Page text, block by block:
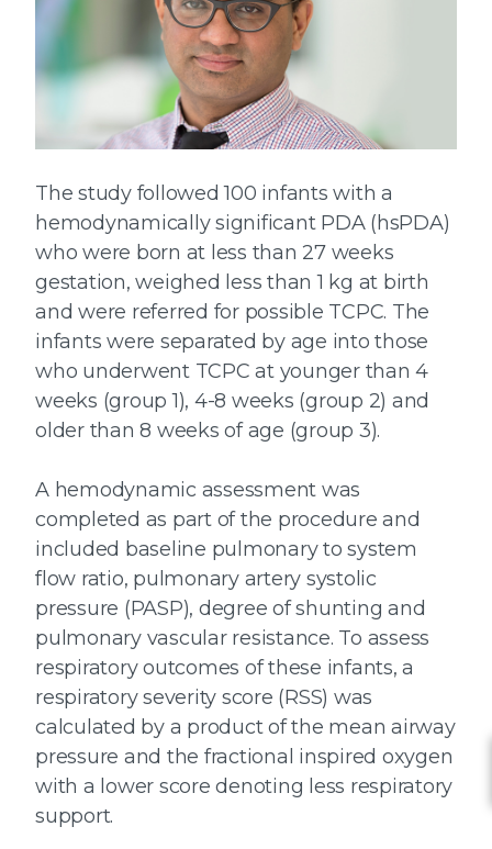
The study followed 100 infants with a
hemodynamically significant PDA (hsPDA)
who were born at less than 27 weeks
gestation, weighed less than 1 kg at birth
and were referred for possible TCPC. The
infants were separated by age into those
who underwent TCPC at younger than 4
weeks (group 1), 4-8 weeks (group 2) and
older than 8 weeks of age (group 3).
A hemodynamic assessment was
completed as part of the procedure and
included baseline pulmonary to system
flow ratio, pulmonary artery systolic
pressure (PASP), degree of shunting and
pulmonary vascular resistance. To assess
respiratory outcomes of these infants, a
respiratory severity score (RSS) was
calculated by a product of the mean airway
pressure and the fractional inspired oxygen
with a lower score denoting less respiratory
support.